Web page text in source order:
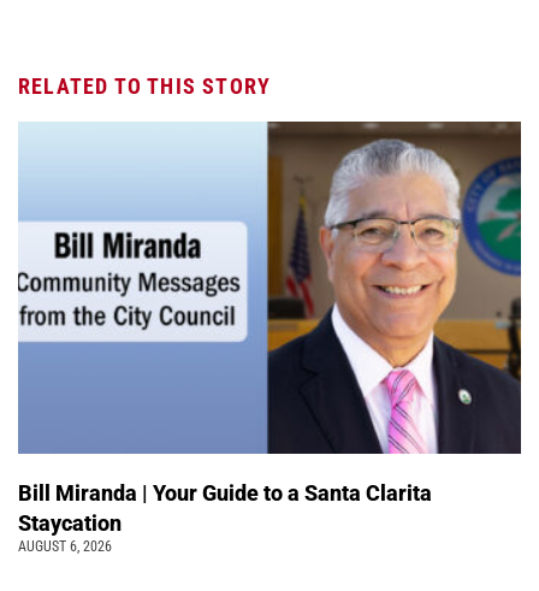
RELATED TO THIS STORY
Bill Miranda | Your Guide to a Santa Clarita
Staycation
AUGUST 6, 2026